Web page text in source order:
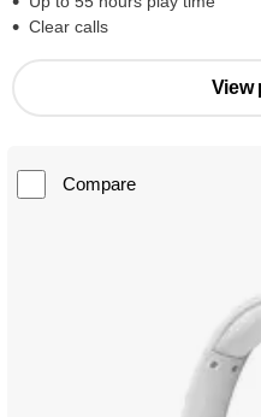
Clear calls
View
Compare